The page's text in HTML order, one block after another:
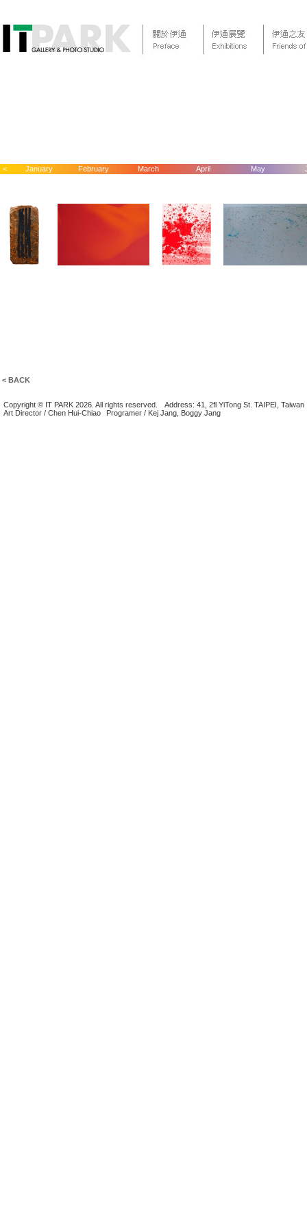
< January February March April May
< BACK
Copyright © IT PARK 2026. All rights reserved.
Address: 41, 2fl YiTong St. TAIPEI, Taiwan
Art Director / Chen Hui-Chiao
Programer / Kej Jang, Boggy Jang